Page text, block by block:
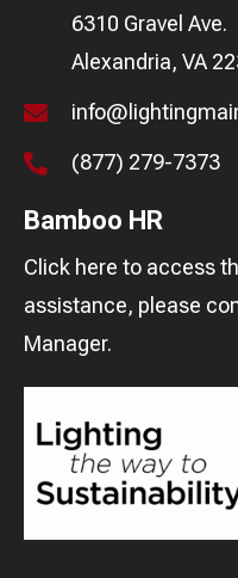
6310 Gravel Ave.
Alexandria, VA
(877) 279-7373
Bamboo HR
Click here to access
assistance, please
Manager.